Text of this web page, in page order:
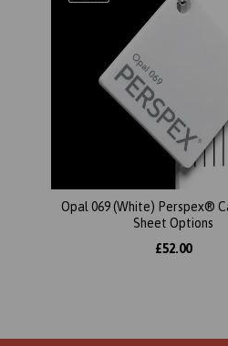
Opal 069 (White) Perspex®
Sheet Options
£52.00